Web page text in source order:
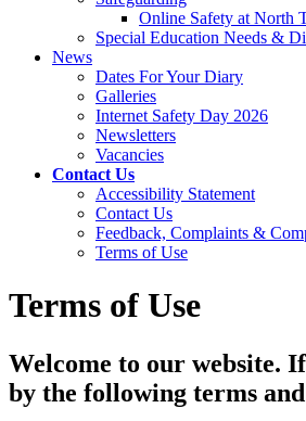
Online Safety at North
Special Education Needs &
News
Dates For Your Diary
Galleries
Internet Safety Day 2026
Newsletters
Vacancies
Contact Us
Accessibility Statement
Contact Us
Feedback, Complaints &
Terms of Use
Terms of Use
Welcome to our website.
by the following terms